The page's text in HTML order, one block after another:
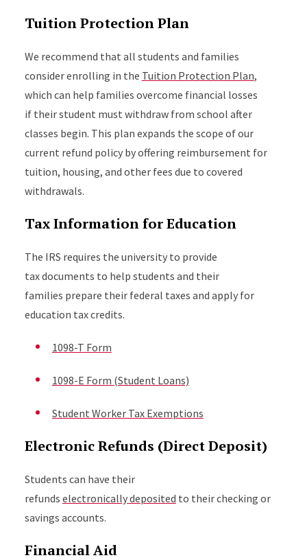
Tuition Protection Plan
We recommend that all students and families
consider enrolling in the Tuition Protection Plan,
which can help families overcome financial losses
if their student must withdraw from school after
classes begin. This plan expands the scope of our
current refund policy by offering reimbursement for
tuition, housing, and other fees due to covered
withdrawals.
Tax Information for Education
The IRS requires the university to provide
tax documents to help students and their
families prepare their federal taxes and apply for
education tax credits.
1098-T Form
1098-E Form (Student Loans)
Student Worker Tax Exemptions
Electronic Refunds (Direct Deposit)
Students can have their
refunds electronically deposited to their checking or
savings accounts.
Financial Aid